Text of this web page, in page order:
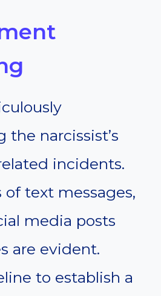
narcissist’s
incidents.
of text messages,
media posts
are evident.
to establish a